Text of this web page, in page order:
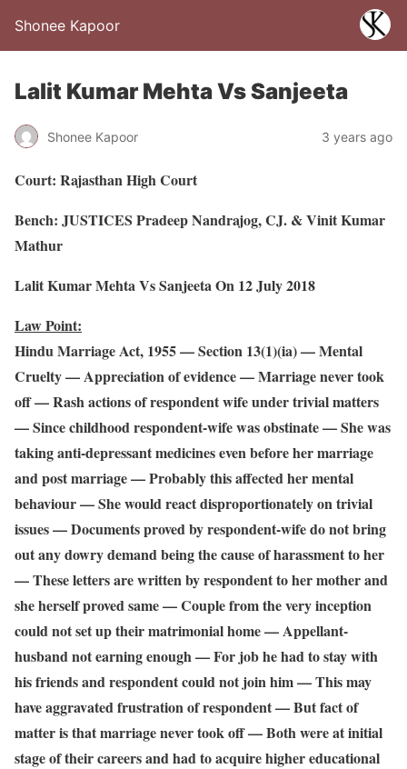
Shonee Kapoor
Lalit Kumar Mehta Vs Sanjeeta
Shonee Kapoor 3 years ago
Court: Rajasthan High Court
Bench: JUSTICES Pradeep Nandrajog, CJ. & Vinit Kumar
Mathur
Lalit Kumar Mehta Vs Sanjeeta On 12 July 2018
Law Point:
Hindu Marriage Act, 1955 — Section 13(1)(ia) — Mental
Cruelty — Appreciation of evidence — Marriage never took
off — Rash actions of respondent wife under trivial matters
— Since childhood respondent-wife was obstinate — She was
taking anti-depressant medicines even before her marriage
and post marriage — Probably this affected her mental
behaviour — She would react disproportionately on trivial
issues — Documents proved by respondent-wife do not bring
out any dowry demand being the cause of harassment to her
— These letters are written by respondent to her mother and
she herself proved same — Couple from the very inception
could not set up their matrimonial home — Appellant-
husband not earning enough — For job he had to stay with
his friends and respondent could not join him — This may
have aggravated frustration of respondent — But fact of
matter is that marriage never took off — Both were at initial
stage of their careers and had to acquire higher educational